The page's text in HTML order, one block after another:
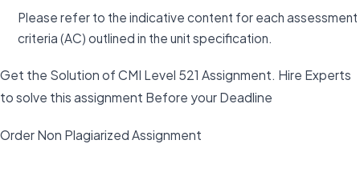
Please refer to the indicative content for each assessment
criteria (AC) outlined in the unit specification.
Get the Solution of CMI Level 521 Assignment. Hire Experts
to solve this assignment Before your Deadline
Order Non Plagiarized Assignment